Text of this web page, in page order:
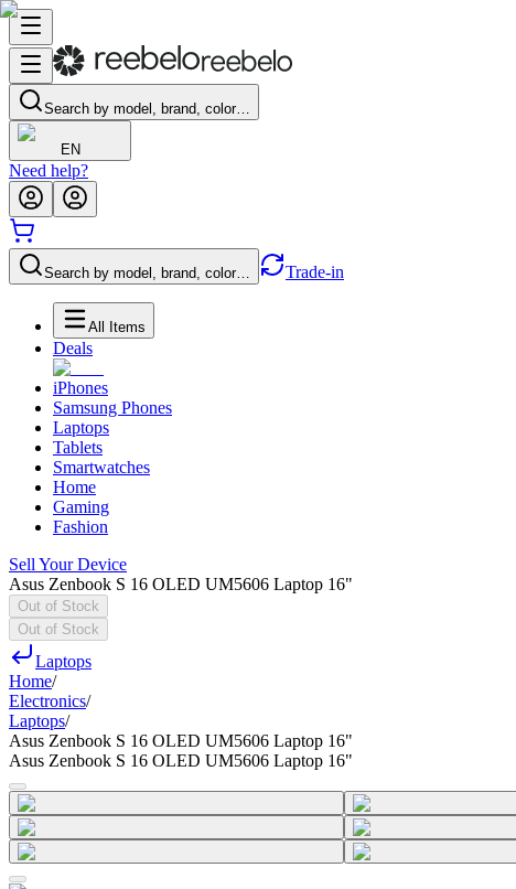
Search by model, brand, color…
EN
Need help?
Search by model, brand, color… Trade-in
All Items
Deals
iPhones
Samsung Phones
Laptops
Tablets
Smartwatches
Home
Gaming
Fashion
Sell Your Device
Asus Zenbook S 16 OLED UM5606 Laptop 16"
Out of Stock
Out of Stock
Laptops
Home/
Electronics/
Laptops/
Asus Zenbook S 16 OLED UM5606 Laptop 16"
Asus Zenbook S 16 OLED UM5606 Laptop 16"